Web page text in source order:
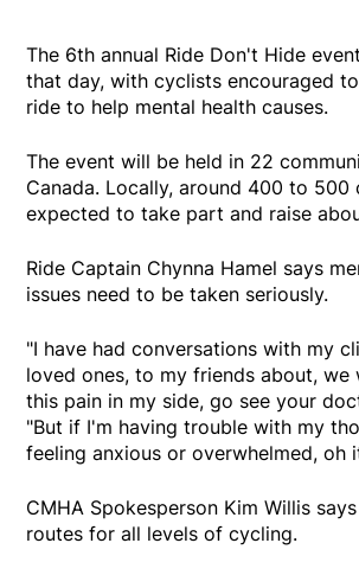
The 6th annual Ride Don't Hide
that day, with cyclists encouraged
ride to help mental health causes.
The event will be held in 22
Canada. Locally, around 400 to 500
expected to take part and raise
Ride Captain Chynna Hamel says
issues need to be taken seriously.
"I have had conversations with my
loved ones, to my friends about, we
this pain in my side, go see your
"But if I'm having trouble with my
feeling anxious or overwhelmed, oh
CMHA Spokesperson Kim Willis
routes for all levels of cycling.